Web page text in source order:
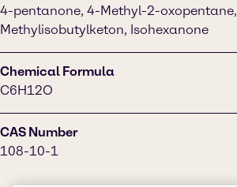
4-pentanone, 4-Methyl-2-oxopentane,
Methylisobutylketon, Isohexanone
Chemical Formula
C6H12O
CAS Number
108-10-1